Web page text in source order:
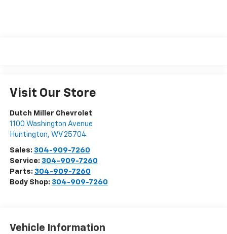
Visit Our Store
Dutch Miller Chevrolet
1100 Washington Avenue
Huntington, WV 25704
Sales: 304-909-7260
Service: 304-909-7260
Parts: 304-909-7260
Body Shop: 304-909-7260
Vehicle Information